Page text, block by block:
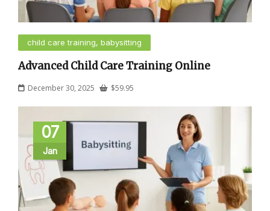
child care training, babysitting
Advanced Child Care Training Online
December 30, 2025 $59.95
07
Jan